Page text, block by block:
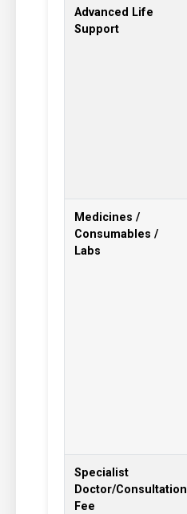
Advanced Life
Support
Medicines /
Consumables /
Labs
Specialist
Doctor/Consultation
Fee